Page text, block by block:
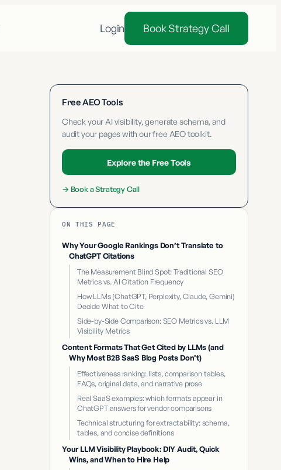
Login Book Strategy Call
Free AEO Tools
Check your AI visibility, generate schema, and
audit your pages with our free AEO toolkit.
Explore the Free Tools
→ Book a Strategy Call
ON THIS PAGE
Why Your Google Rankings Don’t Translate to
ChatGPT Citations
The Measurement Blind Spot: Traditional SEO
Metrics vs. AI Citation Frequency
How LLMs (ChatGPT, Perplexity, Claude, Gemini)
Decide What to Cite
Side-by-Side Comparison: SEO Metrics vs. LLM
Visibility Metrics
Content Formats That Get Cited by LLMs (and
Why Most B2B SaaS Blog Posts Don’t)
Effectiveness ranking: lists, comparison tables,
FAQs, original data, and narrative prose
Real SaaS examples: which formats appear in
ChatGPT answers for vendor comparisons
Technical structuring for extractability: schema,
tables, and concise definitions
Your LLM Visibility Playbook: DIY Audit, Quick
Wins, and When to Hire Help